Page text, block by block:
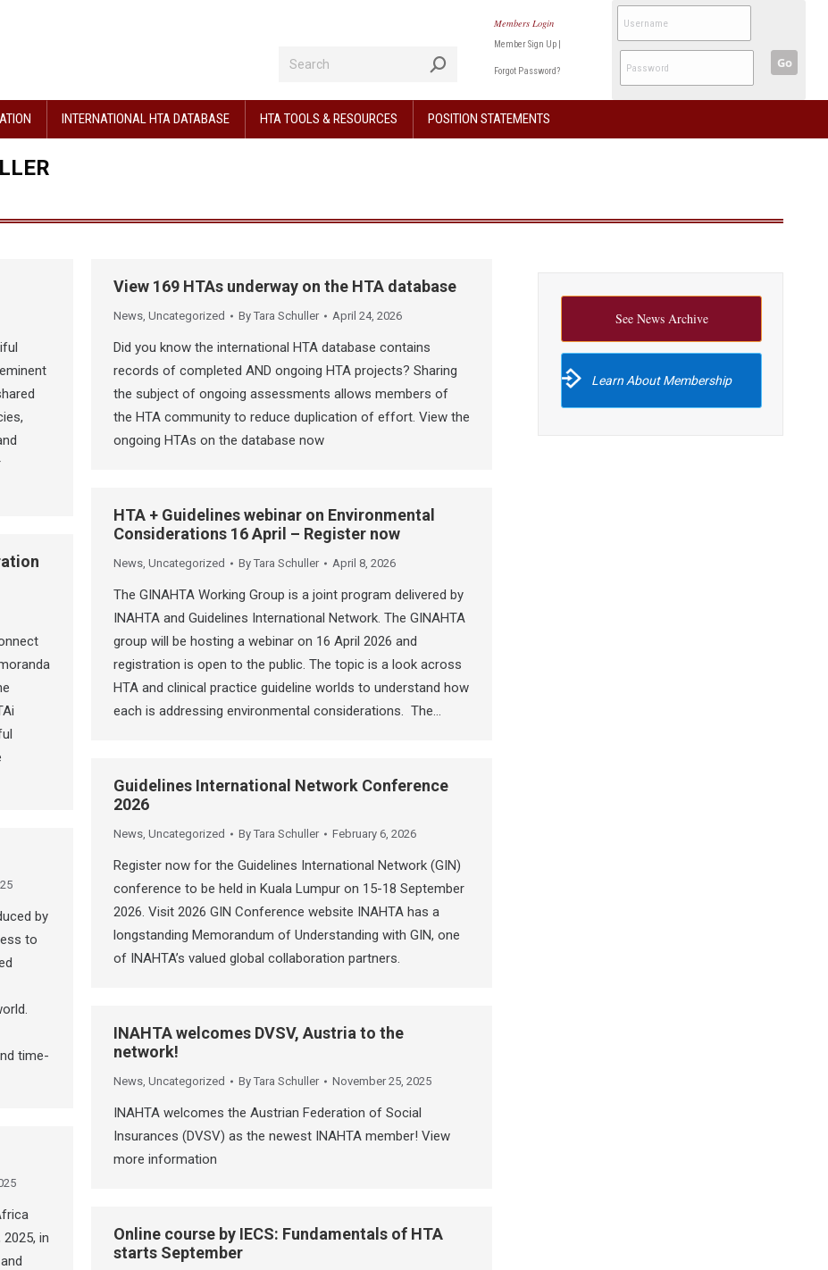
Members Login
Member Sign Up |
Forgot Password?
Go
INTERNATIONAL HTA DATABASE HTA TOOLS & RESOURCES POSITION STATEMENTS
View 169 HTAs underway on the HTA database
News, Uncategorized By Tara Schuller April 24, 2026
Did you know the international HTA database contains
records of completed AND ongoing HTA projects? Sharing
the subject of ongoing assessments allows members of
the HTA community to reduce duplication of effort. View the
ongoing HTAs on the database now
HTA + Guidelines webinar on Environmental
Considerations 16 April – Register now
News, Uncategorized By Tara Schuller April 8, 2026
The GINAHTA Working Group is a joint program delivered by
INAHTA and Guidelines International Network. The GINAHTA
group will be hosting a webinar on 16 April 2026 and
registration is open to the public. The topic is a look across
HTA and clinical practice guideline worlds to understand how
each is addressing environmental considerations. The…
Guidelines International Network Conference
2026
News, Uncategorized By Tara Schuller February 6, 2026
Register now for the Guidelines International Network (GIN)
conference to be held in Kuala Lumpur on 15-18 September
2026. Visit 2026 GIN Conference website INAHTA has a
longstanding Memorandum of Understanding with GIN, one
of INAHTA’s valued global collaboration partners.
by
to
time-
INAHTA welcomes DVSV, Austria to the
network!
News, Uncategorized By Tara Schuller November 25, 2025
INAHTA welcomes the Austrian Federation of Social
Insurances (DVSV) as the newest INAHTA member! View
more information
in
Online course by IECS: Fundamentals of HTA
starts September
See News Archive
Learn About Membership